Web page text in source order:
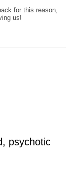
for this reason,
us!
psychotic